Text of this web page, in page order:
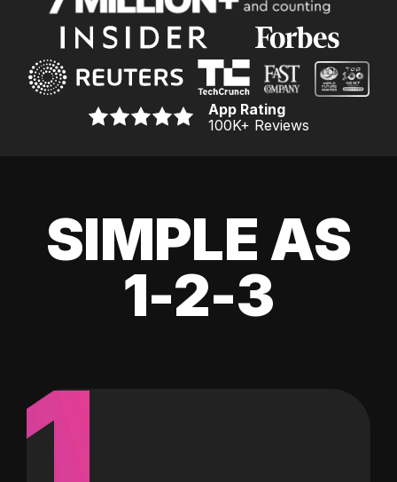
App Rating
100K+ Reviews
SIMPLE AS
1-2-3